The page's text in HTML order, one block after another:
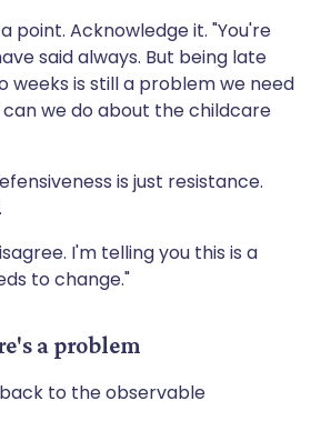
point. Acknowledge it. "You're
said always. But being late
weeks is still a problem we need
we do about the childcare
is just resistance.
I'm telling you this is a
to change."
a problem
to the observable